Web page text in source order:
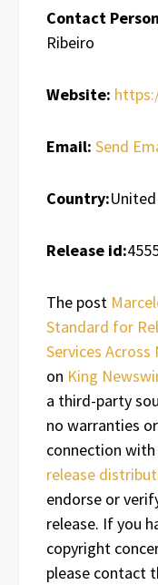
Contact
Ribeiro
Website:
Email: Send
Country:
Release id:
The post
Standard for
Services Across
on King
a third-party
no warranties
connection
release
endorse or
release. If you
copyright
please contact